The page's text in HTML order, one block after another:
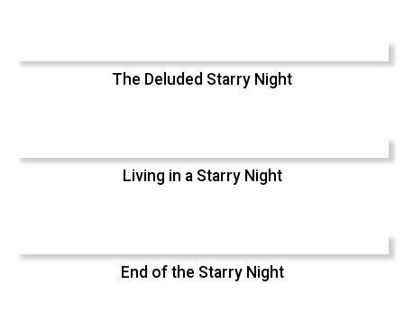
The Deluded Starry Night
Living in a Starry Night
End of the Starry Night